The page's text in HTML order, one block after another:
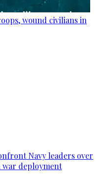
wound civilians in
Navy leaders over
deployment